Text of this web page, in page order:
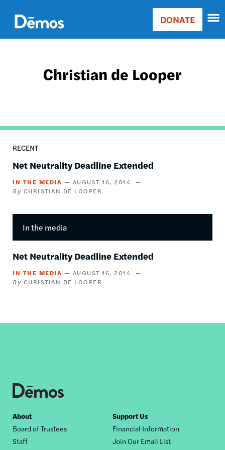
main
content
Main
Donate
DONATE
Christian de Looper
RECENT
Net Neutrality Deadline Extended
IN THE MEDIA
AUGUST 16, 2014
CHRISTIAN DE LOOPER
In the media
Net Neutrality Deadline Extended
IN THE MEDIA
AUGUST 16, 2014
CHRISTIAN DE LOOPER
Footer
nav
About
Board of Trustees
Staff
Support Us
Financial Information
Join Our Email List